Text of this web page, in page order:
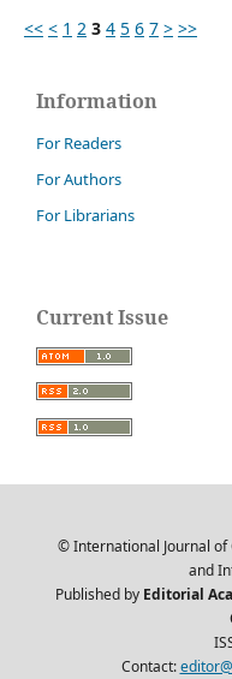
<< < 1 2 3 4 5 6 7 > >>
Information
For Readers
For Authors
For Librarians
Current Issue
© International Journal
and
Published by Editorial
Contact: